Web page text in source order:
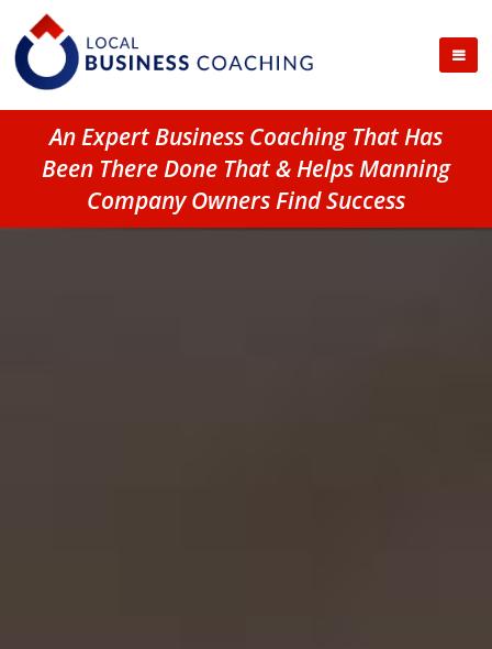
An Expert Business Coaching That Has
Been There Done That & Helps Manning
Company Owners Find Success